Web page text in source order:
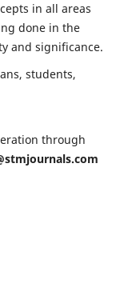
in all areas
done in the
and significance.
students,
through